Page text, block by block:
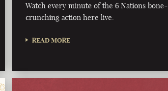
Watch every minute of the 6 Nations bone-
crunching action here live.
READ MORE